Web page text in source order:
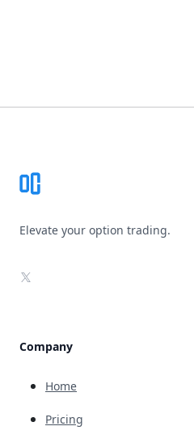
Elevate your option trading.
X
Company
Home
Pricing